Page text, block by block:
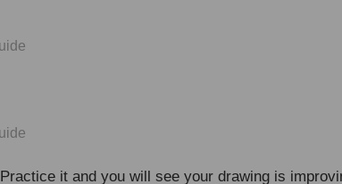
Practice it and you will see your drawing is